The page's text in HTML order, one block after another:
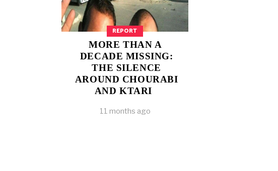
REPORT
MORE THAN A
DECADE MISSING:
THE SILENCE
AROUND CHOURABI
AND KTARI
11 months ago